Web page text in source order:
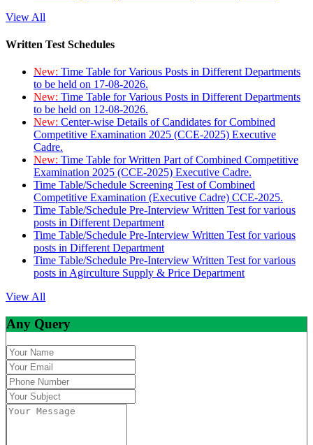
View All
Written Test Schedules
New: Time Table for Various Posts in Different Departments
to be held on 17-08-2026.
New: Time Table for Various Posts in Different Departments
to be held on 12-08-2026.
New: Center-wise Details of Candidates for Combined
Competitive Examination 2025 (CCE-2025) Executive
Cadre.
New: Time Table for Written Part of Combined Competitive
Examination 2025 (CCE-2025) Executive Cadre.
Time Table/Schedule Screening Test of Combined
Competitive Examination (Executive Cadre) CCE-2025.
Time Table/Schedule Pre-Interview Written Test for various
posts in Different Department
Time Table/Schedule Pre-Interview Written Test for various
posts in Different Department
Time Table/Schedule Pre-Interview Written Test for various
posts in Agirculture Supply & Price Department
View All
Any Query